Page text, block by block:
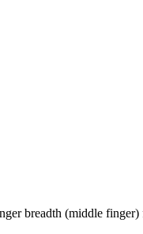
breadth (middle